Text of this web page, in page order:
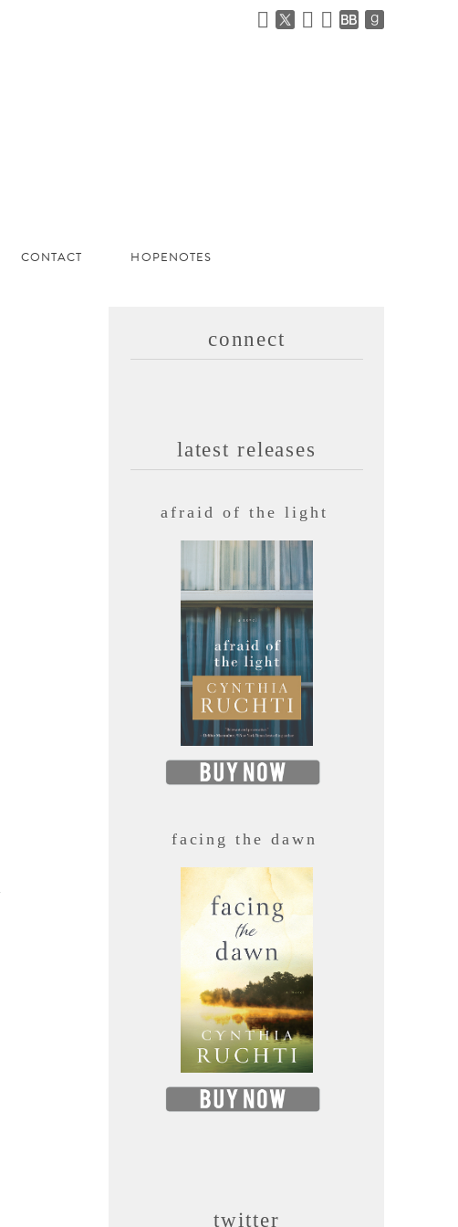
CONTACT HOPENOTES
connect
latest releases
afraid of the light
facing the dawn
twitter